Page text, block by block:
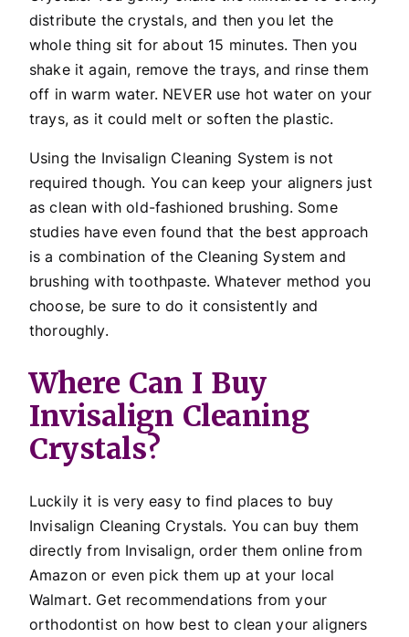
distribute the crystals, and then you let the
whole thing sit for about 15 minutes. Then you
shake it again, remove the trays, and rinse them
off in warm water. NEVER use hot water on your
trays, as it could melt or soften the plastic.
Using the Invisalign Cleaning System is not
required though. You can keep your aligners just
as clean with old-fashioned brushing. Some
studies have even found that the best approach
is a combination of the Cleaning System and
brushing with toothpaste. Whatever method you
choose, be sure to do it consistently and
thoroughly.
Where Can I Buy
Invisalign Cleaning
Crystals?
Luckily it is very easy to find places to buy
Invisalign Cleaning Crystals. You can buy them
directly from Invisalign, order them online from
Amazon or even pick them up at your local
Walmart. Get recommendations from your
orthodontist on how best to clean your aligners